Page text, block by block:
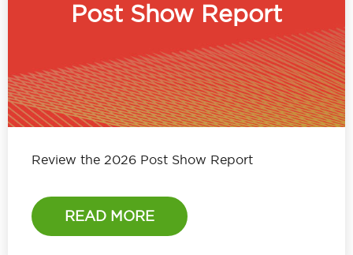
Post Show Report
Review the 2026 Post Show Report
READ MORE